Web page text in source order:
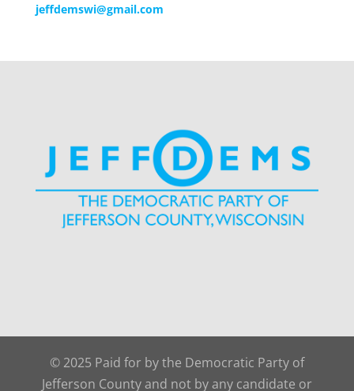
jeffdemswi@gmail.com
© 2025 Paid for by the Democratic Party of
Jefferson County and not by any candidate or